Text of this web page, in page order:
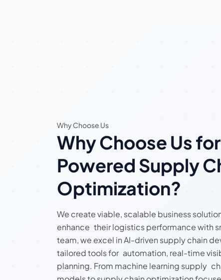
Why Choose Us
Why Choose Us
Powered Supply
Optimization?
We create viable, scalable business
enhance their logistics performance with
team, we excel in AI-driven supply chain
tailored tools for automation, real-time
planning. From machine learning supply